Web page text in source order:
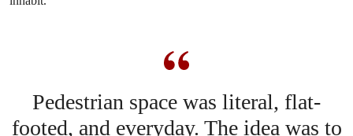
Pedestrian space was literal, flat-
footed, and everyday. The idea was to